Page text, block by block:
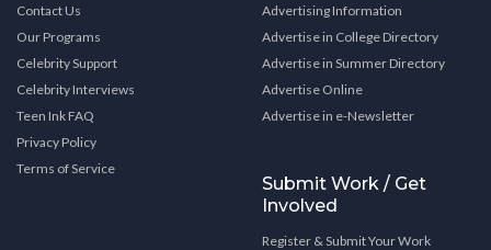
Contact Us
Our Programs
Celebrity Support
Celebrity Interviews
Teen Ink FAQ
Privacy Policy
Terms of Service
Advertising Information
Advertise in College Directory
Advertise in Summer Directory
Advertise Online
Advertise in e-Newsletter
Submit Work / Get
Involved
Register & Submit Your Work